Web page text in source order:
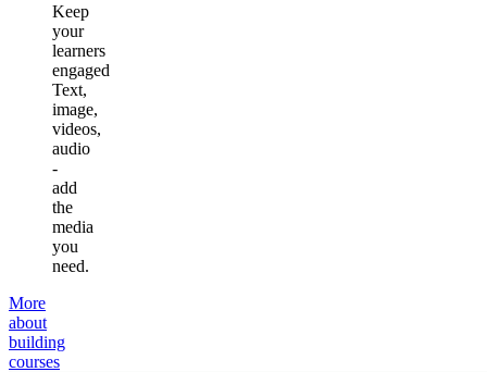
Keep
your
learners
engaged
Text,
image,
videos,
audio
-
add
the
media
you
need.
More
about
building
courses